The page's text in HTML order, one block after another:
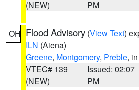
(NEW)
PM
OH Flood Advisory (View Text)
ILN (Aiena)
Greene, Montgomery, Preble,
VTEC# 139
(NEW)
Issued: 02:07
PM